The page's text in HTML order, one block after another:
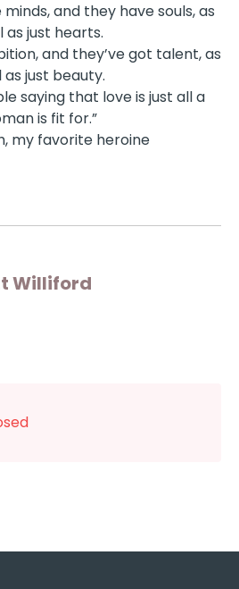
and they have souls, as
as just hearts.
and they’ve got talent, as
as just beauty.
saying that love is just all a
is fit for.”
my favorite heroine
Williford